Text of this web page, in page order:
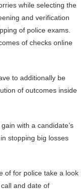
while selecting the
and verification
of police exams.
of checks online
to additionally be
of outcomes inside
with a candidate’s
stopping big losses
of for police take a look
and date of